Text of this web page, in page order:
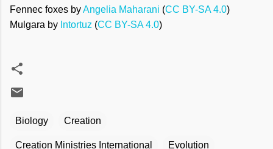
Fennec foxes byAngelia Maharani (CC BY-SA 4.0)
Mulgara by Intortuz (CC BY-SA 4.0)
Biology Creation
Creation Ministries International Evolution